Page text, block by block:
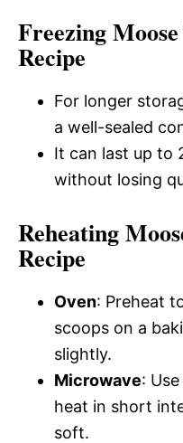
Freezing
Recipe
For longer
a well-sealed
It can last up to
without losing
Reheating
Recipe
Oven: Preheat
scoops on a
slightly.
Microwave:
heat in short
soft.